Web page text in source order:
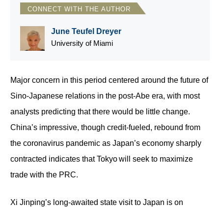
CONNECT WITH THE AUTHOR
June Teufel Dreyer
University of Miami
Major concern in this period centered around the future of
Sino-Japanese relations in the post-Abe era, with most
analysts predicting that there would be little change.
China’s impressive, though credit-fueled, rebound from
the coronavirus pandemic as Japan’s economy sharply
contracted indicates that Tokyo will seek to maximize
trade with the PRC.
Xi Jinping’s long-awaited state visit to Japan is on